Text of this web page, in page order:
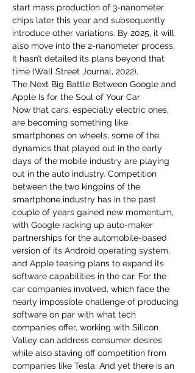
start mass production of 3-nanometer
chips later this year and subsequently
introduce other variations. By 2025, it will
also move into the 2-nanometer process.
It hasn’t detailed its plans beyond that
time (Wall Street Journal, 2022).
The Next Big Battle Between Google and
Apple Is for the Soul of Your Car
Now that cars, especially electric ones,
are becoming something like
smartphones on wheels, some of the
dynamics that played out in the early
days of the mobile industry are playing
out in the auto industry. Competition
between the two kingpins of the
smartphone industry has in the past
couple of years gained new momentum,
with Google racking up auto-maker
partnerships for the automobile-based
version of its Android operating system,
and Apple teasing plans to expand its
software capabilities in the car. For the
car companies involved, which face the
nearly impossible challenge of producing
software on par with what tech
companies offer, working with Silicon
Valley can address consumer desires
while also staving off competition from
companies like Tesla. And yet there is an